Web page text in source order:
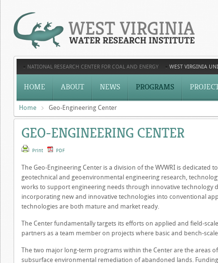
NATIONAL RESEARCH CENTER FOR COAL AND ENERGY WEST VIRGINIA
HOME ABOUT NEWS PROGRAMS
Home Geo-Engineering Center
GEO-ENGINEERING CENTER
Print PDF
The Geo-Engineering Center is a division of the WVWRI is dedicated
geotechnical and geoenvironmental engineering research,
works to support engineering needs through innovative technology
incorporating new and innovative technologies into conventional
technologies are both mature and market ready.
The Center fundamentally targets its efforts on applied and field-
partners as a team member on projects where basic and bench-
The two major long-term programs within the Center are the areas
subsurface environmental remediation of abandoned lands.